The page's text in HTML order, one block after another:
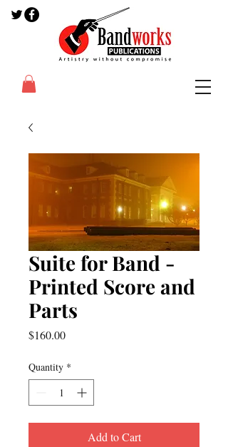
Suite for Band -
Printed Score and
Parts
$160.00Price
Quantity *
Add to Cart